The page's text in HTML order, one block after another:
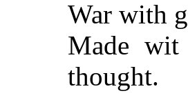
War with
Made
thought.